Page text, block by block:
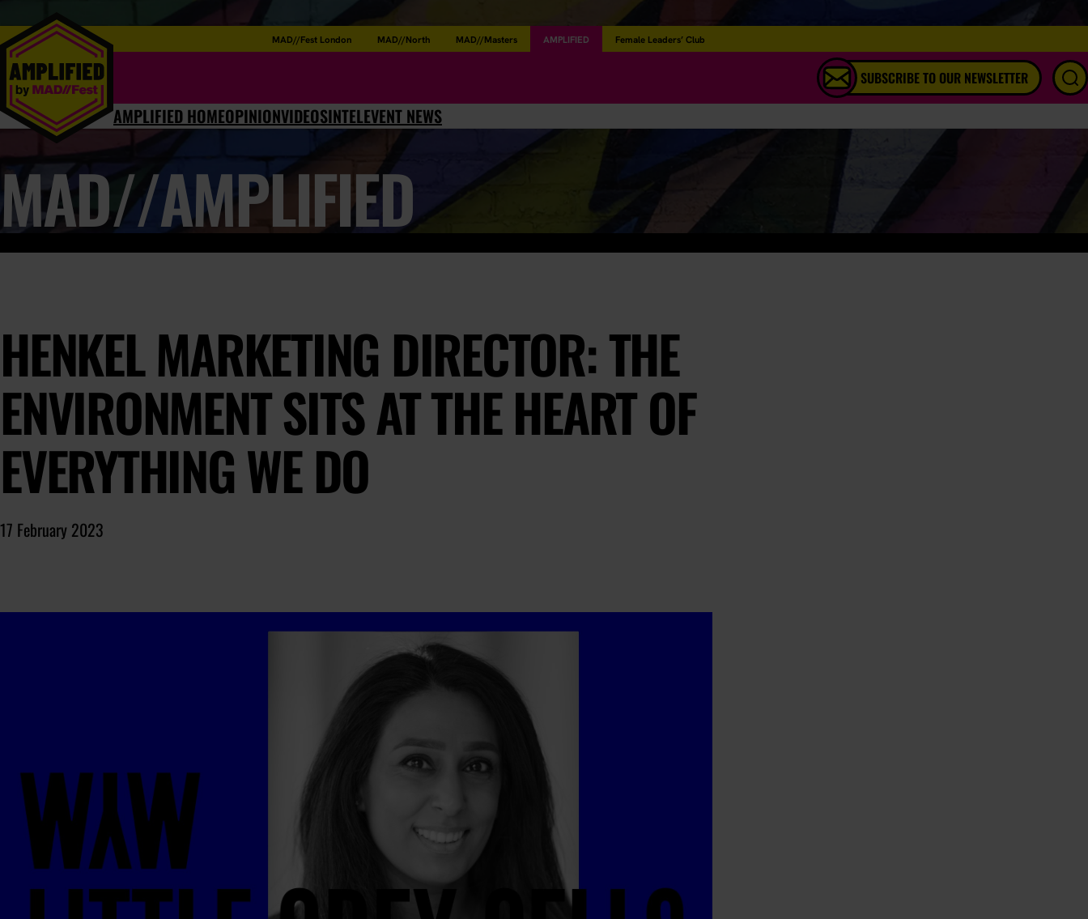
MAD//Fest London MAD//North MAD//Masters AMPLIFIED Female Leaders’ Club
SUBSCRIBE TO OUR NEWSLETTER
AMPLIFIED HOMEOPINIONVIDEOSINTELEVENT NEWS
MAD//AMPLIFIED
HENKEL MARKETING DIRECTOR: THE
ENVIRONMENT SITS AT THE HEART OF
EVERYTHING WE DO
17 February 2023